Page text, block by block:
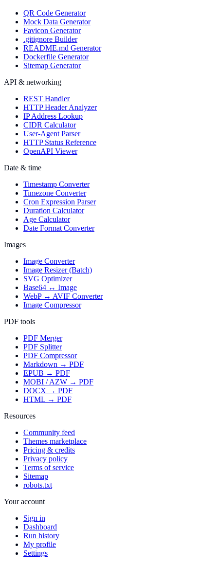
QR Code Generator
Mock Data Generator
Favicon Generator
.gitignore Builder
README.md Generator
Dockerfile Generator
Sitemap Generator
API & networking
REST Handler
HTTP Header Analyzer
IP Address Lookup
CIDR Calculator
User-Agent Parser
HTTP Status Reference
OpenAPI Viewer
Date & time
Timestamp Converter
Timezone Converter
Cron Expression Parser
Duration Calculator
Age Calculator
Date Format Converter
Images
Image Converter
Image Resizer (Batch)
SVG Optimizer
Base64 ↔ Image
WebP ↔ AVIF Converter
Image Compressor
PDF tools
PDF Merger
PDF Splitter
PDF Compressor
Markdown → PDF
EPUB → PDF
MOBI / AZW → PDF
DOCX → PDF
HTML → PDF
Resources
Community feed
Themes marketplace
Pricing & credits
Privacy policy
Terms of service
Sitemap
robots.txt
Your account
Sign in
Dashboard
Run history
My profile
Settings